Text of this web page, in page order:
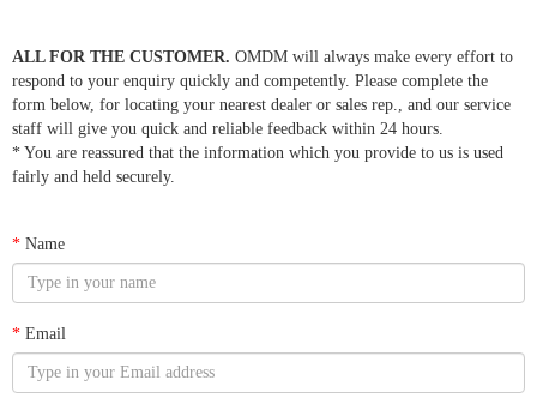
ALL FOR THE CUSTOMER. OMDM will always make every effort to
respond to your enquiry quickly and competently. Please complete the
form below, for locating your nearest dealer or sales rep., and our service
staff will give you quick and reliable feedback within 24 hours.
* You are reassured that the information which you provide to us is used
fairly and held securely.
* Name
* Email